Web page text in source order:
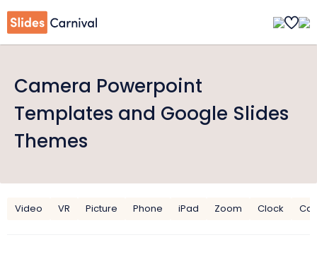
Camera Powerpoint
Templates and Google Slides
Themes
Video VR Picture Phone iPad Zoom Clock